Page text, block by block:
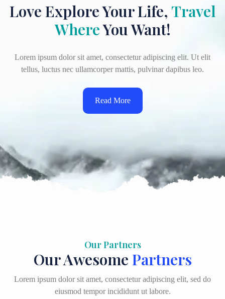
Love Explore Your Life, Travel
WhereYou Want!
Lorem ipsum dolor sit amet, consectetur adipiscing elit. Ut elit
tellus, luctus nec ullamcorper mattis, pulvinar dapibus leo.
Read More
Our Partners
Our Awesome Partners
Lorem ipsum dolor sit amet, consectetur adipiscing elit, sed do
eiusmod tempor incididunt ut labore.